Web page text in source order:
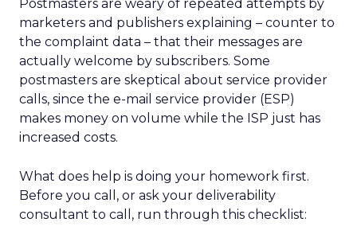
Postmasters are weary of repeated attempts by
marketers and publishers explaining – counter to
the complaint data – that their messages are
actually welcome by subscribers. Some
postmasters are skeptical about service provider
calls, since the e-mail service provider (ESP)
makes money on volume while the ISP just has
increased costs.
What does help is doing your homework first.
Before you call, or ask your deliverability
consultant to call, run through this checklist: